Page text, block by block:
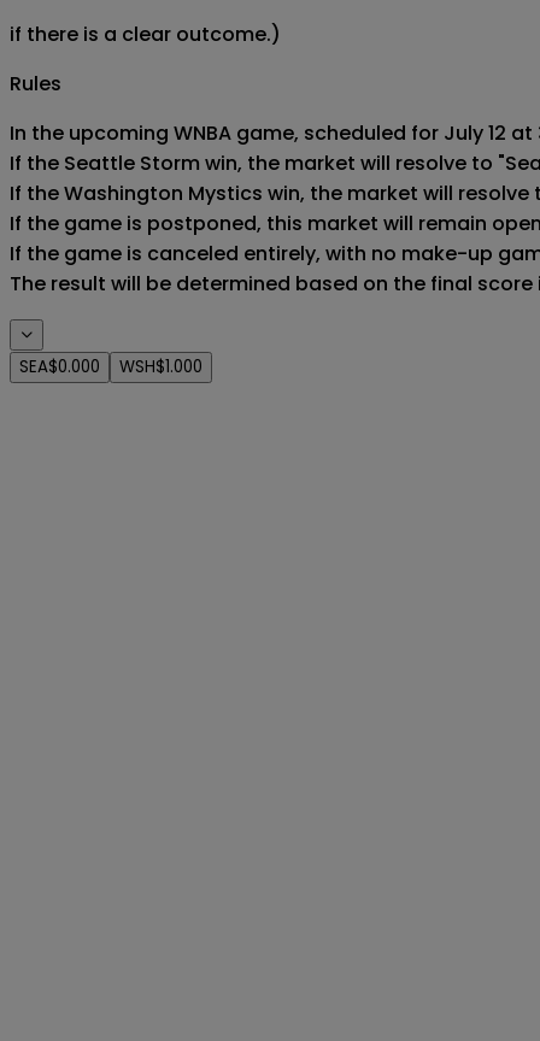
if there is a clear outcome.)
Rules
In the upcoming WNBA game, scheduled for July 12 at
If the Seattle Storm win, the market will resolve to
If the Washington Mystics win, the market will
If the game is postponed, this market will remain
If the game is canceled entirely, with no make-up
The result will be determined based on the final
SEA$0.000 WSH$1.000